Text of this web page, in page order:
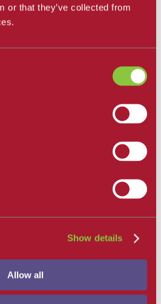
or that they’ve collected from
Show details
Allow all
Finder
Languages Home